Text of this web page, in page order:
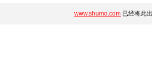
www.shumo.com 已经将此